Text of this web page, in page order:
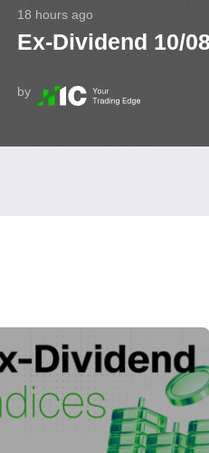
18 hours ago
Ex-Dividend 10/
by